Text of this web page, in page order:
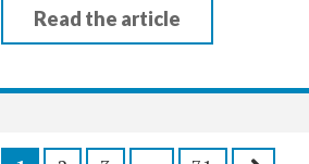
Read the article